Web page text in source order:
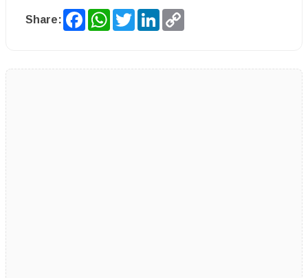
Share: FacebookWhatsApp
TwitterLinkedIn